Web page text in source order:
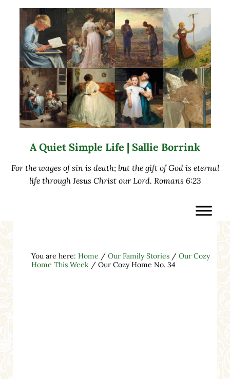
A Quiet Simple Life | Sallie Borrink
For the wages of sin is death; but the gift of God is eternal
life through Jesus Christ our Lord. Romans 6:23
You are here: Home / Our Family Stories / Our Cozy
Home This Week /Our Cozy Home No. 34